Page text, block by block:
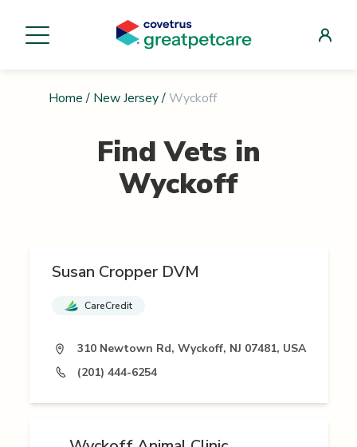
Home / New Jersey/ Wyckoff
Find Vets in
Wyckoff
Susan Cropper DVM
CareCredit
310 Newtown Rd, Wyckoff, NJ 07481, USA
(201) 444-6254